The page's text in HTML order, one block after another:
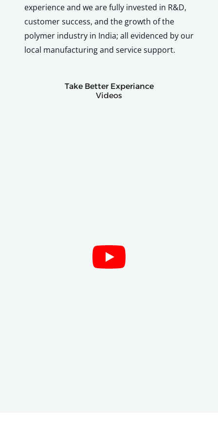
experience and we are fully invested in R&D,
customer success, and the growth of the
polymer industry in India; all evidenced by our
local manufacturing and service support.
Take Better Experiance
Videos